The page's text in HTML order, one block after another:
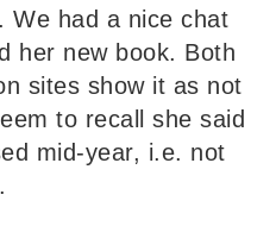
We had a nice chat
her new book. Both
sites show it as not
to recall she said
mid-year, i.e. not